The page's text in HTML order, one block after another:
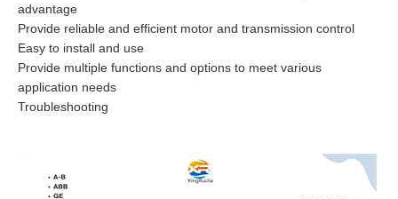
advantage
Provide reliable and efficient motor and transmission control
Easy to install and use
Provide multiple functions and options to meet various
application needs
Troubleshooting